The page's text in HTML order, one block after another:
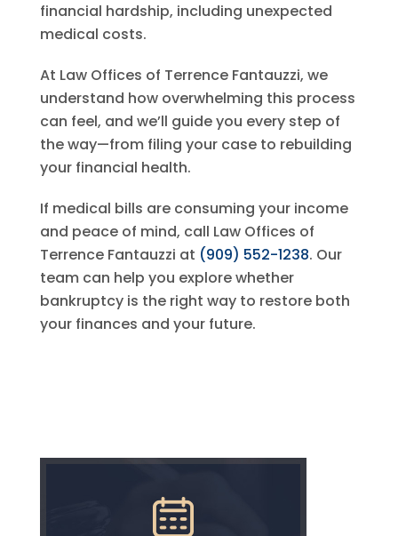
financial hardship, including unexpected
medical costs.
At Law Offices of Terrence Fantauzzi, we
understand how overwhelming this process
can feel, and we’ll guide you every step of
the way—from filing your case to rebuilding
your financial health.
If medical bills are consuming your income
and peace of mind, call Law Offices of
Terrence Fantauzzi at (909) 552-1238. Our
team can help you explore whether
bankruptcy is the right way to restore both
your finances and your future.